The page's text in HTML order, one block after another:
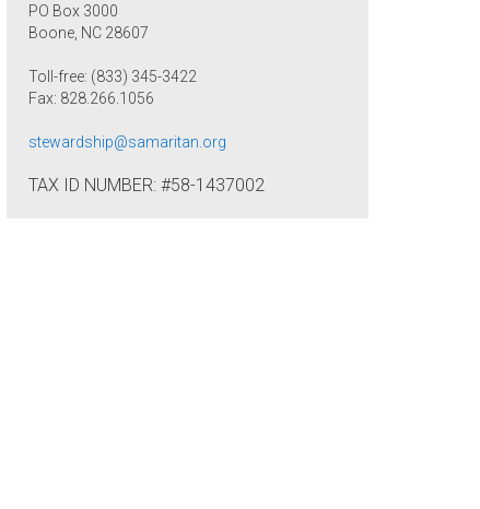
PO Box 3000
Boone, NC 28607
Toll-free: (833) 345-3422
Fax: 828.266.1056
stewardship@samaritan.org
TAX ID NUMBER: #58-1437002